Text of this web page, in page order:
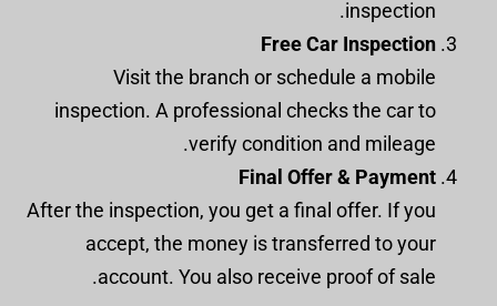
inspection.
Free Car Inspection
Visit the branch or schedule a mobile
inspection. A professional checks the car to
verify condition and mileage.
Final Offer & Payment
After the inspection, you get a final offer. If you
accept, the money is transferred to your
account. You also receive proof of sale.